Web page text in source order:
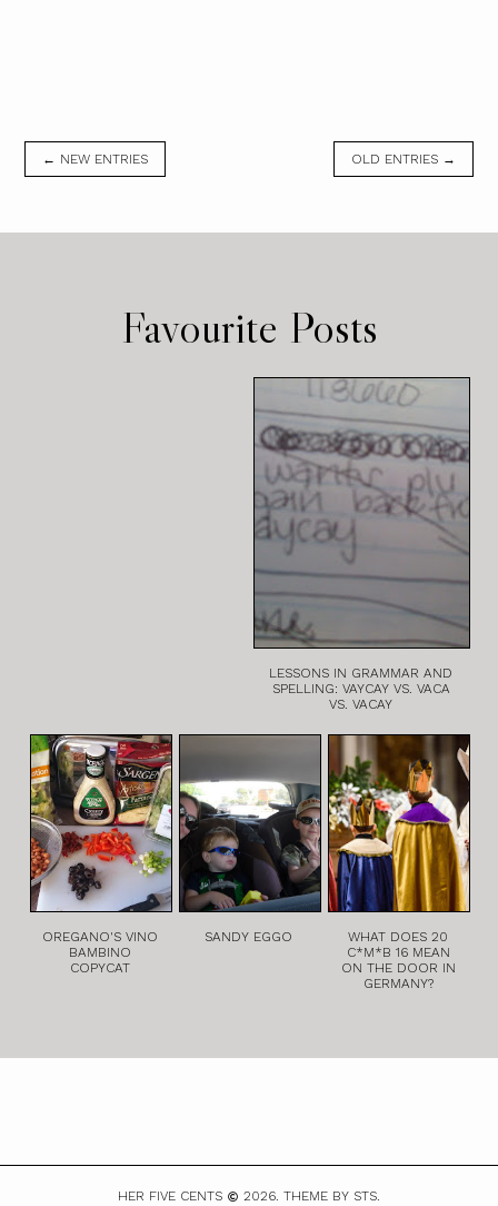
← NEW ENTRIES OLD ENTRIES →
Favourite Posts
LESSONS IN GRAMMAR AND
SPELLING: VAYCAY VS. VACA
VS. VACAY
OREGANO'S VINO
BAMBINO
COPYCAT
SANDY EGGO
WHAT DOES 20
C*M*B 16 MEAN
ON THE DOOR IN
GERMANY?
HER FIVE CENTS 2026. THEME BY STS.